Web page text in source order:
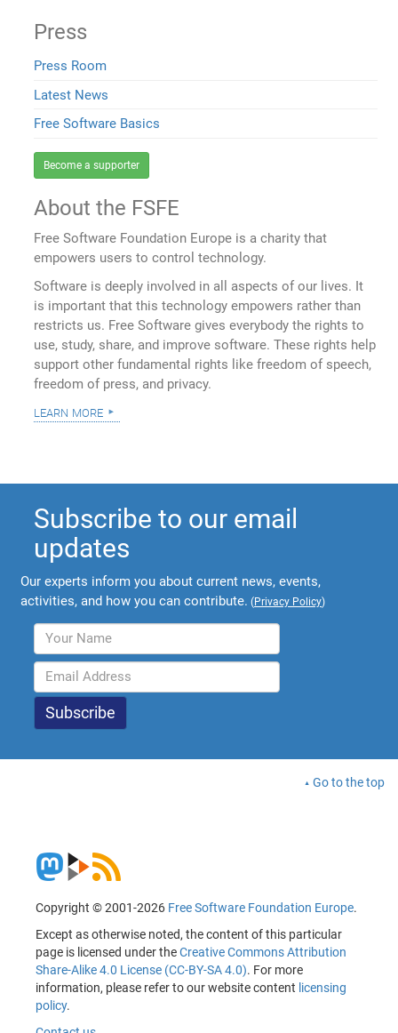
Press
Press Room
Latest News
Free Software Basics
Become a supporter
About the FSFE
Free Software Foundation Europe is a charity that
empowers users to control technology.
Software is deeply involved in all aspects of our lives. It
is important that this technology empowers rather than
restricts us. Free Software gives everybody the rights to
use, study, share, and improve software. These rights help
support other fundamental rights like freedom of speech,
freedom of press, and privacy.
learn more
Subscribe to our email
updates
Our experts inform you about current news, events,
activities, and how you can contribute. (Privacy Policy)
Go to the top
Copyright © 2001-2026 Free Software Foundation Europe.
Except as otherwise noted, the content of this particular
page is licensed under theCreative Commons Attribution
Share-Alike 4.0 License (CC-BY-SA 4.0). For more
information, please refer to our website content licensing
policy.